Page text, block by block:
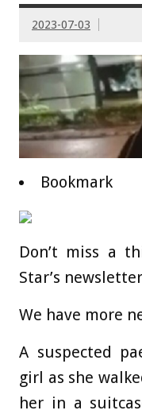
2023-07-03
Bookmark
Don’t miss a
Star’s newsletter
We have more
A suspected
girl as she
her in a